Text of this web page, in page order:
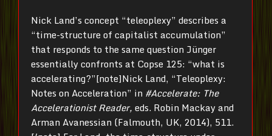
Nick Land’s concept “teleoplexy” describes a
“time-structure of capitalist accumulation”
that responds to the same question Jünger
essentially confronts at Copse 125: “what is
accelerating?”[note]Nick Land, “Teleoplexy:
Notes on Acceleration” in #Accelerate: The
Accelerationist Reader, eds. Robin Mackay and
Arman Avanessian (Falmouth, UK, 2014), 511.